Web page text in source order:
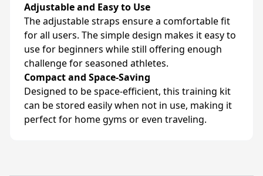
Adjustable and Easy to Use
The adjustable straps ensure a comfortable fit
for all users. The simple design makes it easy to
use for beginners while still offering enough
challenge for seasoned athletes.
Compact and Space-Saving
Designed to be space-efficient, this training kit
can be stored easily when not in use, making it
perfect for home gyms or even traveling.